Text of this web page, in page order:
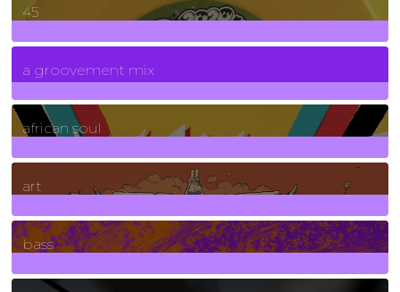
45
7Posts
a groovement mix
3Posts
african soul
10Posts
art
71Posts
bass
1Posts